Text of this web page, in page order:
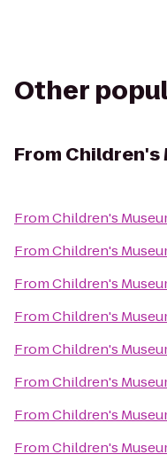
Other
From Children's
FromChildren's
FromChildren's
FromChildren's
FromChildren's
FromChildren's
FromChildren's
FromChildren's
FromChildren's